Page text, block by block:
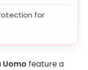
for
feature a